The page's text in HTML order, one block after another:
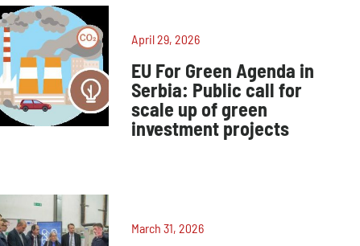
April 29, 2026
EU For Green Agenda in
Serbia: Public call for
scale up of green
investment projects
March 31, 2026